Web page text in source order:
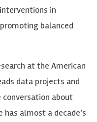
in
balanced
at the American
data projects and
about
almost a decade’s